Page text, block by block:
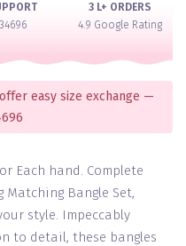
3 L+ ORDERS
4.9 Google Rating
easy size exchange —
Each hand. Complete
Bangle Set,
style. Impeccably
to detail, these bangles